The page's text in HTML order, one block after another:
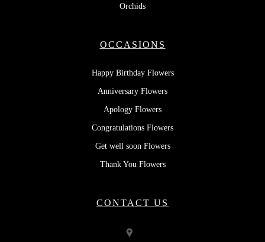
Orchids
OCCASIONS
Happy Birthday Flowers
Anniversary Flowers
Apology Flowers
Congratulations Flowers
Get well soon Flowers
Thank You Flowers
CONTACT US